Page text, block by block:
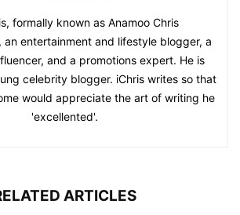
formally known as Anamoo Chris
an entertainment and lifestyle blogger, a
and a promotions expert. He is
celebrity blogger. iChris writes so that
would appreciate the art of writing he
'excellented'.
ARTICLES